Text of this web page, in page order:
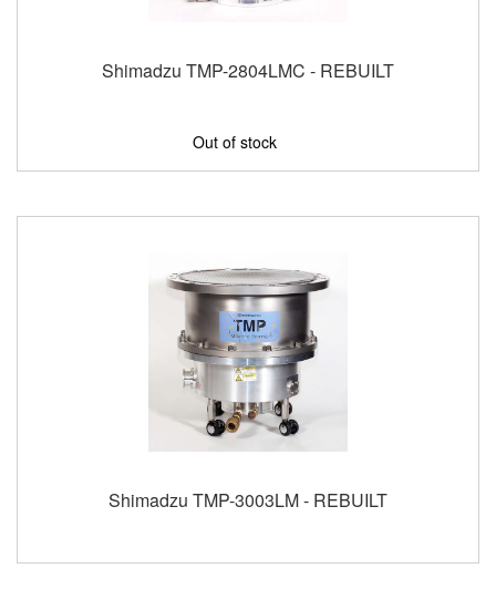
Shimadzu TMP-2804LMC - REBUILT
Out of stock
Shimadzu TMP-3003LM - REBUILT